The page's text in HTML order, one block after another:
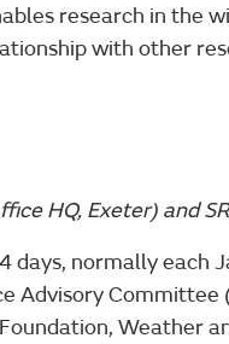
research in the
with other
HQ, Exeter) and
days, normally each
Advisory Committee
Weather